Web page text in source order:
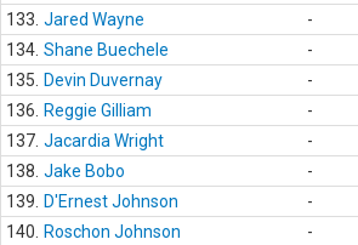
133. Jared Wayne -
134. Shane Buechele -
135.
Devin Duvernay -
136.
Reggie Gilliam -
137. Jacardia Wright -
138. Jake Bobo -
139.
D'Ernest Johnson -
140.
Roschon Johnson -